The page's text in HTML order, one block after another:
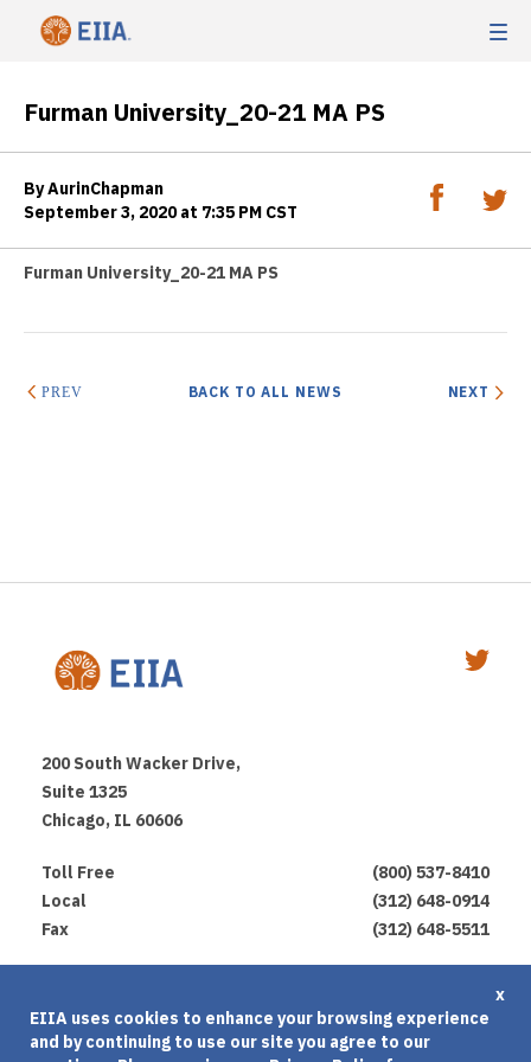
Furman University_20-21 MA PS
By AurinChapman
September 3, 2020 at 7:35 PM CST
Furman University_20-21 MA PS
PREV BACK TO ALL NEWS NEXT
200 South Wacker Drive,
Suite 1325
Chicago, IL 60606
Toll Free
(800) 537-8410
Local
(312) 648-0914
Fax
(312) 648-5511
Terms of Use
x
EIIA uses cookies to enhance your browsing experience
and by continuing to use our site you agree to our